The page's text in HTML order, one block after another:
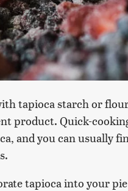
tapioca starch or
product. Quick-
and you can usually
tapioca into your